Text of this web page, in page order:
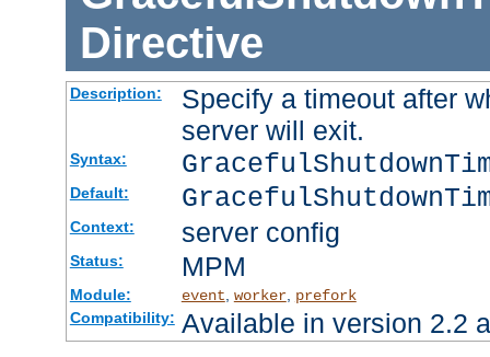
Directive
Description:
Specify a timeout after
server will exit.
Syntax:
Default:
Context: server config
Status: MPM
Module: event, worker, prefork
Compatibility: Available in version 2.2